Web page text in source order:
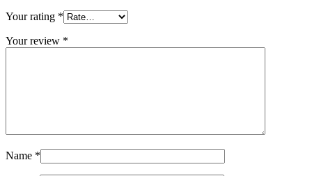
Your rating *
Your review *
Name *